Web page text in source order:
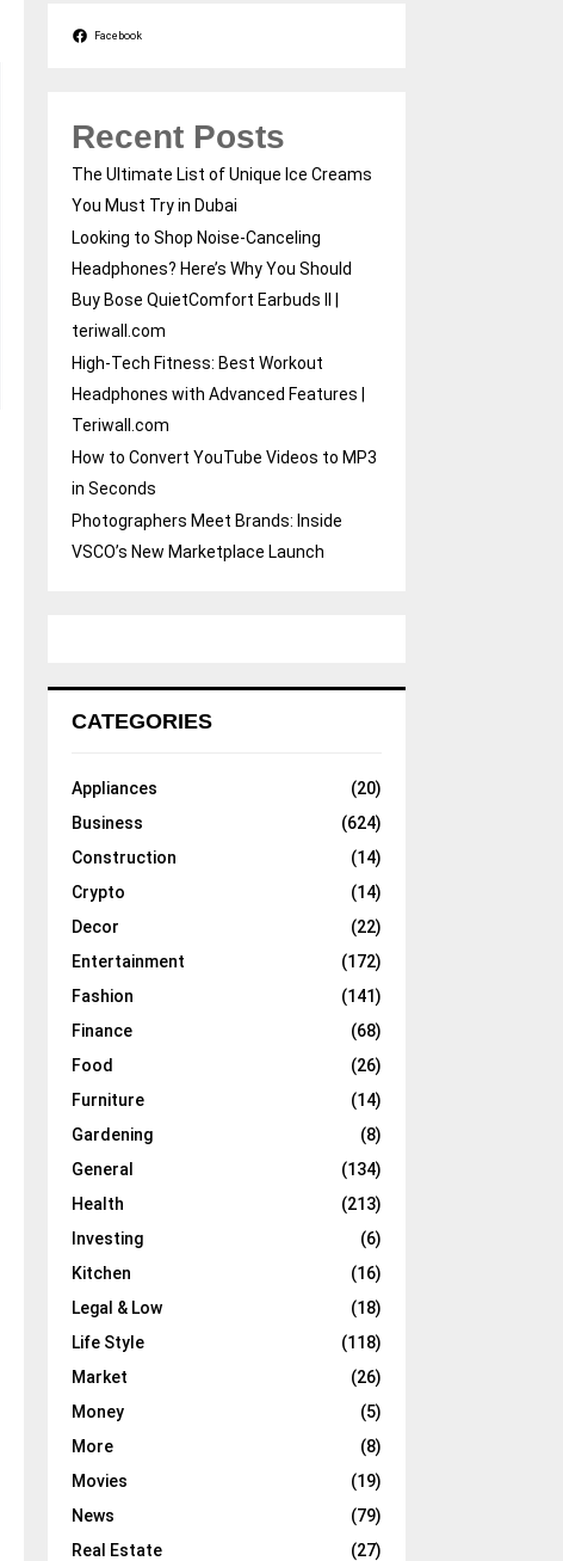
Facebook
Recent Posts
The Ultimate List of Unique Ice Creams
You Must Try in Dubai
Looking to Shop Noise-Canceling
Headphones? Here’s Why You Should
Buy Bose QuietComfort Earbuds II |
teriwall.com
High-Tech Fitness: Best Workout
Headphones with Advanced Features |
Teriwall.com
How to Convert YouTube Videos to MP3
in Seconds
Photographers Meet Brands: Inside
VSCO’s New Marketplace Launch
CATEGORIES
Appliances
(20)
Business
(624)
Construction
(14)
Crypto
(14)
Decor
(22)
Entertainment
(172)
Fashion
(141)
Finance
(68)
Food
(26)
Furniture
(14)
Gardening
(8)
General
(134)
Health
(213)
Investing
(6)
Kitchen
(16)
Legal & Low
(18)
Life Style
(118)
Market
(26)
Money
(5)
More
(8)
Movies
(19)
News
(79)
Real Estate
(27)